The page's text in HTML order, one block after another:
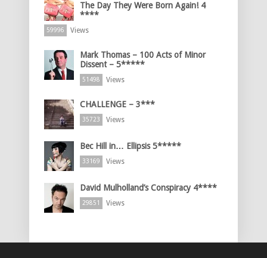
The Day They Were Born Again! 4
****
59996 Views
Mark Thomas – 100 Acts of Minor
Dissent – 5*****
51498 Views
CHALLENGE – 3***
35723 Views
Bec Hill in… Ellipsis 5*****
33169 Views
David Mulholland’s Conspiracy 4****
29851 Views